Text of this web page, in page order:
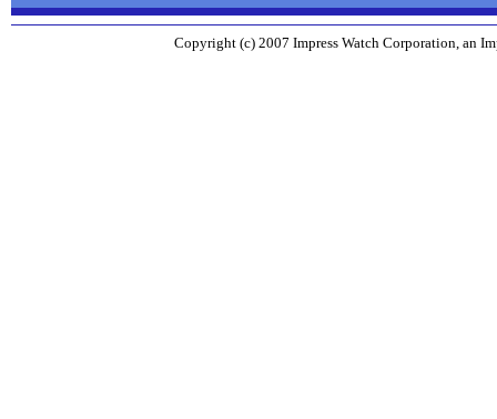
Copyright (c) 2007 Impress Watch Corporation, an